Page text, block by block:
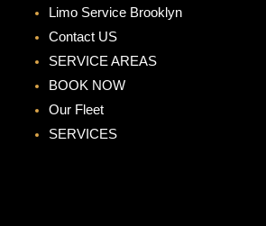
Limo Service Brooklyn
Contact US
SERVICE AREAS
BOOK NOW
Our Fleet
SERVICES